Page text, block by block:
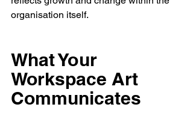
organisation itself.
What Your
Workspace Art
Communicates